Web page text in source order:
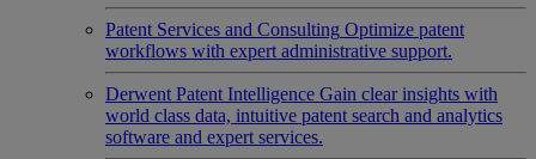
Patent Services and Consulting Optimize patent
workflows with expert administrative support.
Derwent Patent Intelligence Gain clear insights with
world class data, intuitive patent search and analytics
software and expert services.